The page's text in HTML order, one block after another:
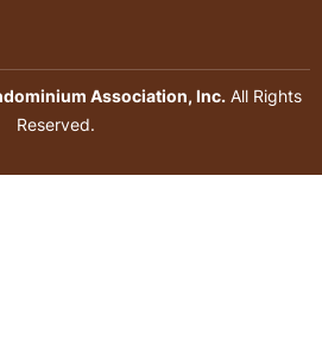
Association, Inc.All Rights
Reserved.